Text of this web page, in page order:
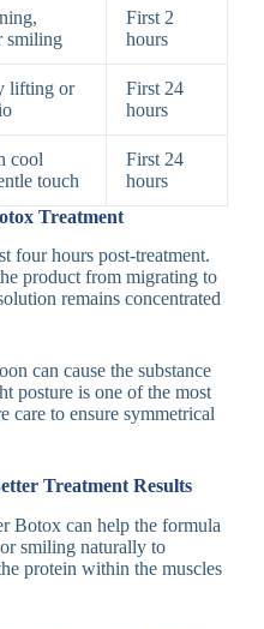
smiling
First 2
hours
lifting or
First 24
hours
cool
touch
First 24
hours
Treatment
four hours post-treatment.
product from migrating to
remains concentrated
can cause the substance
posture is one of the most
care to ensure symmetrical
Treatment Results
Botox can help the formula
smiling naturally to
protein within the muscles